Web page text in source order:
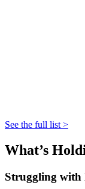
See the full list >
What’s
Struggling with